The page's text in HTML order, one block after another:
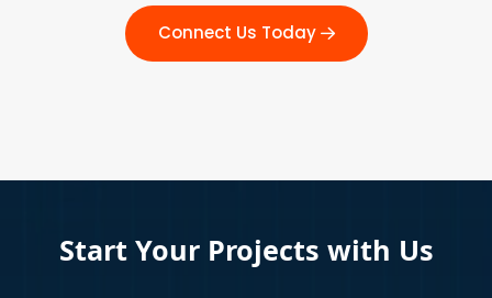
Connect Us Today
Start Your Projects with Us